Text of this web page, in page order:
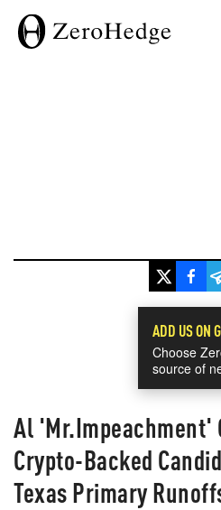
ADD US ON
Choose
source of
Al 'Mr.Impeachment'
Crypto-Backed
Texas Primary